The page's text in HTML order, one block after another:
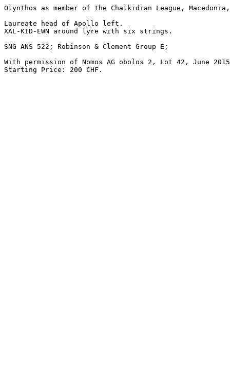
Olynthos as member of the Chalkidian League,
Laureate head of Apollo left.
XAL-KID-EWN around lyre with six strings.
SNG ANS 522; Robinson & Clement Group E;
With permission of Nomos AG obolos 2, Lot 42, June
Starting Price: 200 CHF.